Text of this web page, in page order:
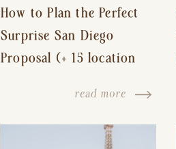
How to Plan the Perfect
Surprise San Diego
Proposal (+ 15 location
read more